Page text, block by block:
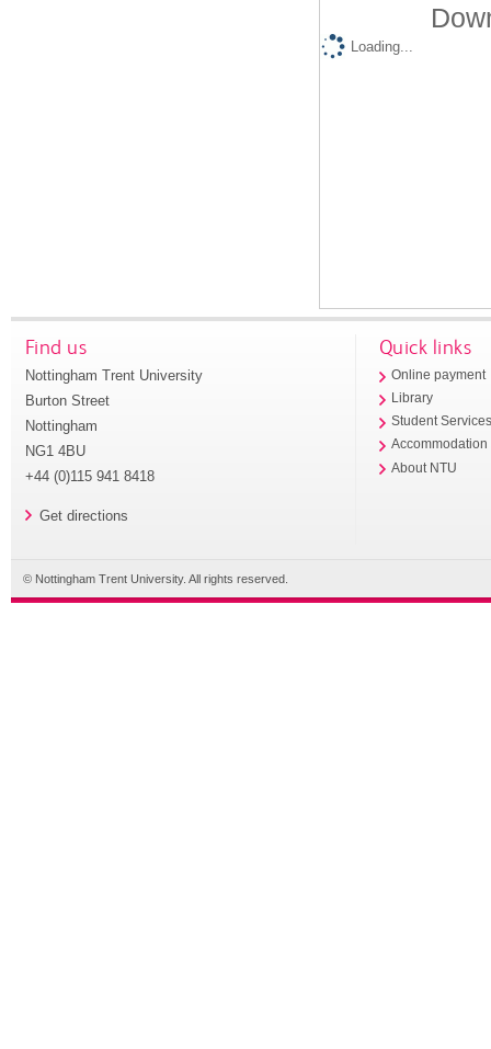
Loading...
Find us
Nottingham Trent University
Burton Street
Nottingham
NG1 4BU
+44 (0)115 941 8418
Get directions
Quick links
Online payment
Library
Student
Accommodation
About NTU
© Nottingham Trent University. All rights reserved.